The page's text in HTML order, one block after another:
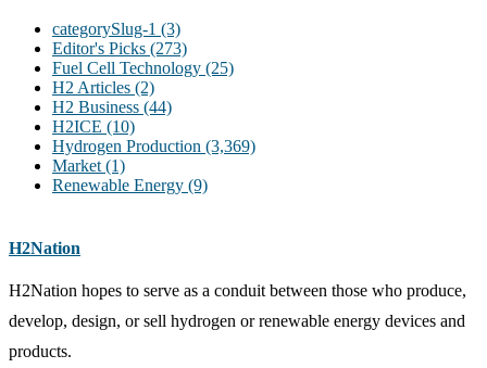
categorySlug-1 (3)
Editor's Picks (273)
Fuel Cell Technology (25)
H2 Articles (2)
H2 Business (44)
H2ICE (10)
Hydrogen Production (3,369)
Market (1)
Renewable Energy (9)
H2Nation
H2Nation hopes to serve as a conduit between those who produce,
develop, design, or sell hydrogen or renewable energy devices and
products.